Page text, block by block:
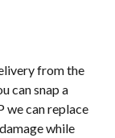
from the
can snap a
we can replace
while